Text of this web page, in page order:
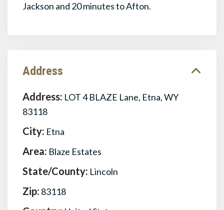
Jackson and 20 minutes to Afton.
Address
Address: LOT 4 BLAZE Lane, Etna, WY
83118
City: Etna
Area: Blaze Estates
State/County: Lincoln
Zip: 83118